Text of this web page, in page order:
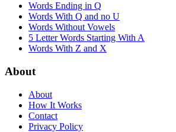
Words Ending in Q
Words With Q and no U
Words Without Vowels
5 Letter Words Starting With A
Words With Z and X
About
About
How It Works
Contact
Privacy Policy